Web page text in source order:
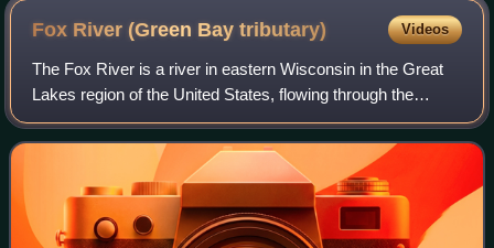
Fox River (Green Baytributary) Videos
The Fox River is a river in eastern Wisconsin in the Great
Lakes region of the United States, flowing through the
ancestral homeland of the Menominee and Meskwaki
peoples. Unusually, the Fox River flo